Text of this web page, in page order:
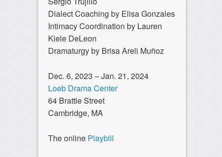
Dialect Coaching by Elisa Gonzales
Intimacy Coordination by Lauren
Kiele DeLeon
Dramaturgy by Brisa Areli Muñoz
Dec. 6, 2023 – Jan. 21, 2024
Loeb Drama Center
64 Brattle Street
Cambridge, MA
The online Playbill